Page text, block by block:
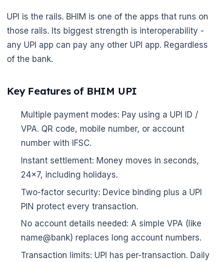
UPI is the rails. BHIM is one of the apps that runs on
those rails. Its biggest strength is interoperability -
any UPI app can pay any other UPI app. Regardless
of the bank.
Key Features of BHIM UPI
Multiple payment modes: Pay using a UPI ID /
VPA. QR code, mobile number, or account
number with IFSC.
Instant settlement: Money moves in seconds,
24x7, including holidays.
Two-factor security: Device binding plus a UPI
PIN protect every transaction.
No account details needed: A simple VPA (like
name@bank) replaces long account numbers.
Transaction limits: UPI has per-transaction. Daily